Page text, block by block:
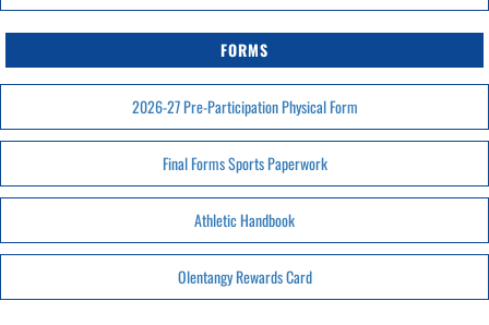
FORMS
2026-27 Pre-Participation Physical Form
Final Forms Sports Paperwork
Athletic Handbook
Olentangy Rewards Card